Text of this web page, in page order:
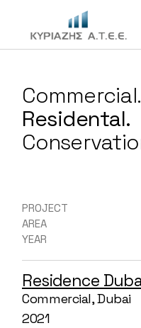
Commercial.
Residental.
PROJECT
AREA
YEAR
Residence
Commercial, Dubai
2021